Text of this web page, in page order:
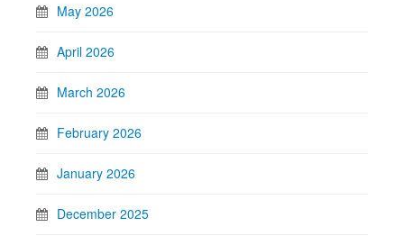
May 2026
April 2026
March 2026
February 2026
January 2026
December 2025